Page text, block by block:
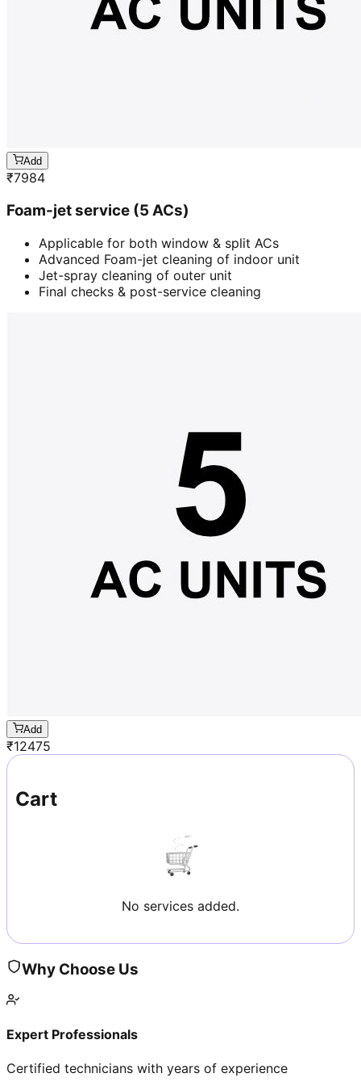
Add
₹7984
Foam-jet service (5 ACs)
Applicable for both window & split ACs
Advanced Foam-jet cleaning of indoor unit
Jet-spray cleaning of outer unit
Final checks & post-service cleaning
Add
₹12475
Cart
No services added.
Why Choose Us
Expert Professionals
Certified technicians with years of experience